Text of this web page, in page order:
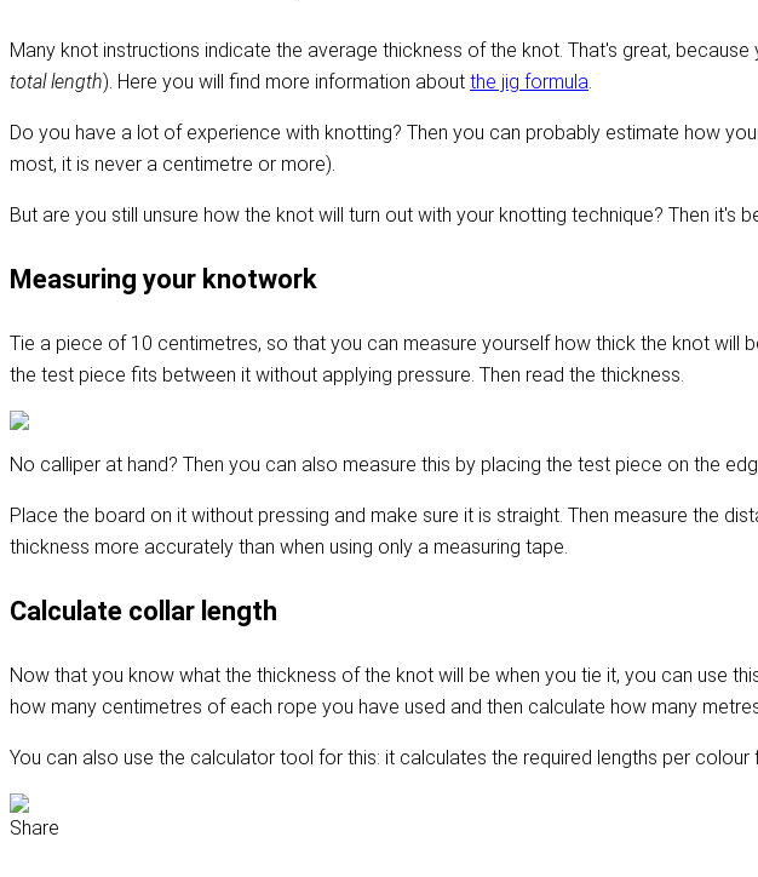
Many knot instructions indicate the average thickness of the knot. That's great, because
total length). Here you will find more information about the jig formula
Do you have a lot of experience with knotting? Then you can probably estimate how
most, it is never a centimetre or more).
But are you still unsure how the knot will turn out with your knotting technique? Then it's
Measuring your knotwork
Tie a piece of 10 centimetres, so that you can measure yourself how thick the knot will
the test piece fits between it without applying pressure. Then read the thickness.
No calliper at hand? Then you can also measure this by placing the test piece on the
Place the board on it without pressing and make sure it is straight. Then measure the
thickness more accurately than when using only a measuring tape.
Calculate collar length
Now that you know what the thickness of the knot will be when you tie it, you can use
how many centimetres of each rope you have used and then calculate how many
You can also use the calculator tool for this: it calculates the required lengths per colour
Share